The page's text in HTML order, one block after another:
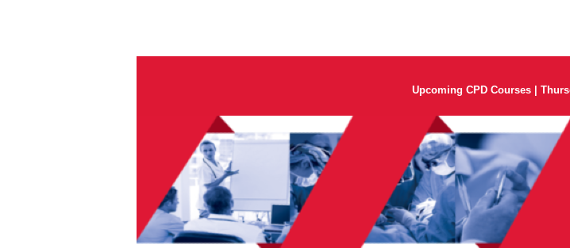
Upcoming CPD Courses |